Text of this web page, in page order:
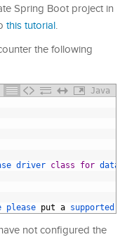
Spring Boot project in
this tutorial.
the following
Java
driver class for
please put a supported
not configured the